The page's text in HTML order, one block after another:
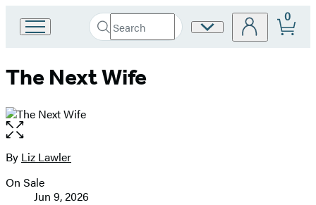
Book
Group
Search
Search
Submit
Site
0
The Next Wife
Open
the
full-
image
Contributors
By Liz Lawler
Formats
On Sale
Jun 9, 2026